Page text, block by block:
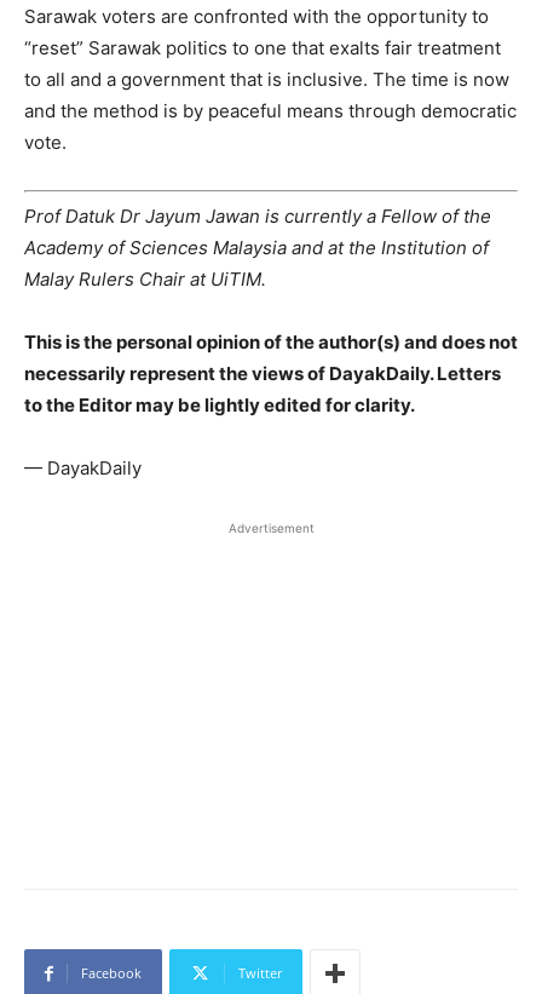
Sarawak voters are confronted with the opportunity to
“reset” Sarawak politics to one that exalts fair treatment
to all and a government that is inclusive. The time is now
and the method is by peaceful means through democratic
vote.
Prof Datuk Dr Jayum Jawan is currently a Fellow of the
Academy of Sciences Malaysia and at the Institution of
Malay Rulers Chair at UiTIM.
This is the personal opinion of the author(s) and does not
necessarily represent the views of DayakDaily. Letters
to the Editor may be lightly edited for clarity.
— DayakDaily
Advertisement
Facebook Twitter